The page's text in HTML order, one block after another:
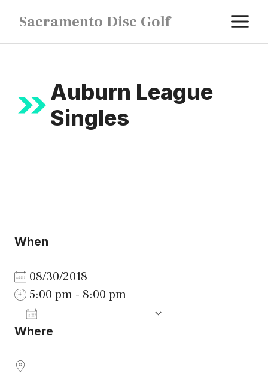
content
Sacramento Disc Golf
Auburn League
Singles
When
08/30/2018
5:00 pm - 8:00 pm
Download ICS
Where